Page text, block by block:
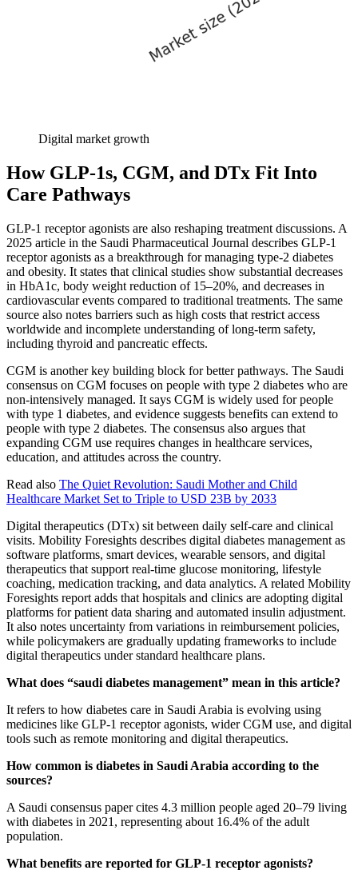
Digital market growth
How GLP-1s, CGM, and DTx Fit Into
Care Pathways
GLP-1 receptor agonists are also reshaping treatment discussions. A
2025 article in the Saudi Pharmaceutical Journal describes GLP-1
receptor agonists as a breakthrough for managing type-2 diabetes
and obesity. It states that clinical studies show substantial decreases
in HbA1c, body weight reduction of 15–20%, and decreases in
cardiovascular events compared to traditional treatments. The same
source also notes barriers such as high costs that restrict access
worldwide and incomplete understanding of long-term safety,
including thyroid and pancreatic effects.
CGM is another key building block for better pathways. The Saudi
consensus on CGM focuses on people with type 2 diabetes who are
non-intensively managed. It says CGM is widely used for people
with type 1 diabetes, and evidence suggests benefits can extend to
people with type 2 diabetes. The consensus also argues that
expanding CGM use requires changes in healthcare services,
education, and attitudes across the country.
Read also The Quiet Revolution: Saudi Mother and Child
Healthcare Market Set to Triple to USD 23B by 2033
Digital therapeutics (DTx) sit between daily self-care and clinical
visits. Mobility Foresights describes digital diabetes management as
software platforms, smart devices, wearable sensors, and digital
therapeutics that support real-time glucose monitoring, lifestyle
coaching, medication tracking, and data analytics. A related Mobility
Foresights report adds that hospitals and clinics are adopting digital
platforms for patient data sharing and automated insulin adjustment.
It also notes uncertainty from variations in reimbursement policies,
while policymakers are gradually updating frameworks to include
digital therapeutics under standard healthcare plans.
What does “saudi diabetes management” mean in this article?
It refers to how diabetes care in Saudi Arabia is evolving using
medicines like GLP-1 receptor agonists, wider CGM use, and digital
tools such as remote monitoring and digital therapeutics.
How common is diabetes in Saudi Arabia according to the
sources?
A Saudi consensus paper cites 4.3 million people aged 20–79 living
with diabetes in 2021, representing about 16.4% of the adult
population.
What benefits are reported for GLP-1 receptor agonists?